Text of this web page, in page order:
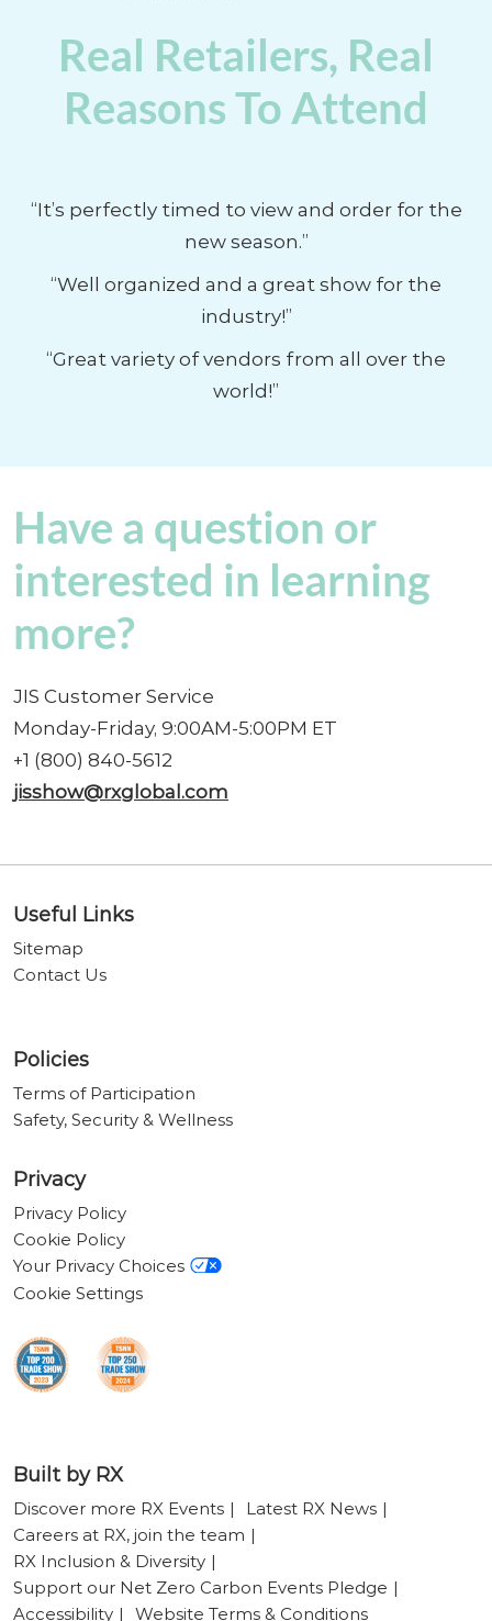
Real Retailers, Real
Reasons To Attend
“It’s perfectly timed to view and order for the
new season.”
“Well organized and a great show for the
industry!”
“Great variety of vendors from all over the
world!”
Have a question or
interested in learning
more?
JIS Customer Service
Monday-Friday, 9:00AM-5:00PM ET
+1 (800) 840-5612
jisshow@rxglobal.com
Useful Links
Sitemap
Contact Us
Policies
Terms of Participation
Safety, Security & Wellness
Privacy
Privacy Policy
Cookie Policy
Your Privacy Choices
Cookie Settings
Built by RX
Discover more RX Events
Latest RX News
Careers at RX, join the team
RX Inclusion & Diversity
Support our Net Zero Carbon Events Pledge
Accessibility
Website Terms & Conditions